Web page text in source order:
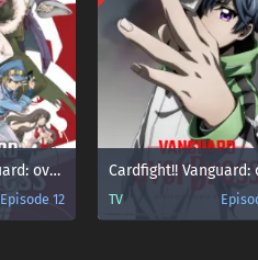
Cardfight!! Vanguard: overDress
Episode 12 TV